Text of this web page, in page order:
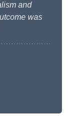
and
was